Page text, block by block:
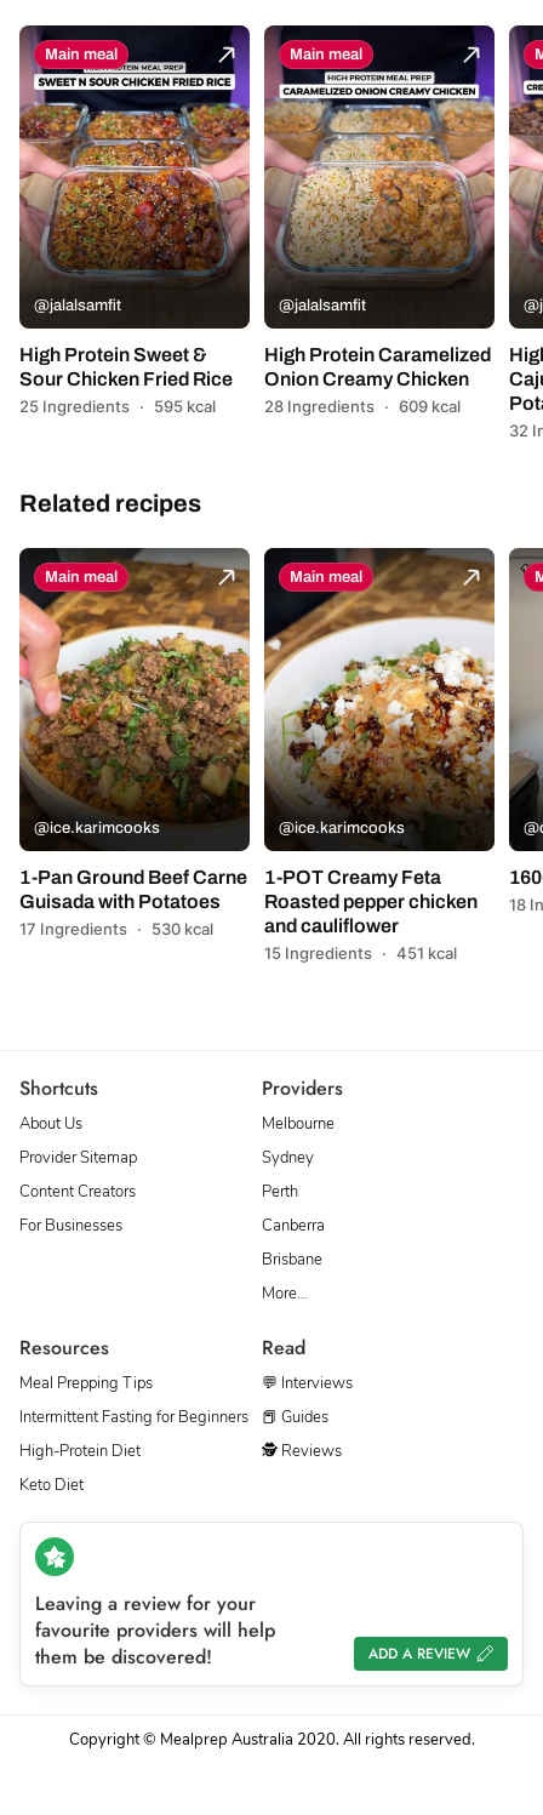
Main meal
@jalalsamfit
High Protein Sweet &
Sour Chicken Fried Rice
25 Ingredients · 595 kcal
Main meal
@jalalsamfit
High Protein Caramelized
Onion Creamy Chicken
28 Ingredients · 609 kcal
32
Related recipes
Main meal
@ice.karimcooks
1-Pan Ground Beef Carne
Guisada with Potatoes
17 Ingredients · 530 kcal
Main meal
@ice.karimcooks
1-POT Creamy Feta
Roasted pepper chicken
and cauliflower
15 Ingredients · 451 kcal
18
Shortcuts
About Us
Provider Sitemap
Content Creators
For Businesses
Providers
Melbourne
Sydney
Perth
Canberra
Brisbane
More…
Resources
Meal Prepping Tips
Intermittent Fasting for Beginners
High-Protein Diet
Keto Diet
Read
💬 Interviews
📕 Guides
🕵 Reviews
Leaving a review for your
favourite providers will help
them be discovered!
ADD A REVIEW
Copyright © Mealprep Australia 2020. All rights reserved.